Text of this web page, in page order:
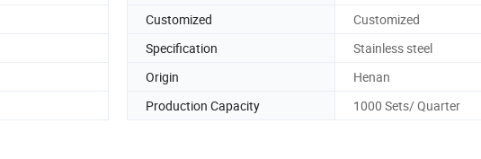
Customized
Customized
Specification
Stainless steel
Origin
Henan
Production Capacity 1000 Sets/ Quarter